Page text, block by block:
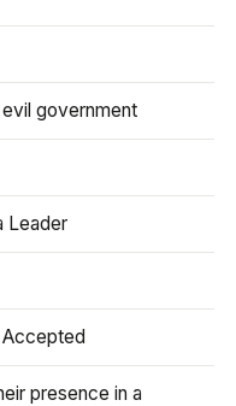
evil government
Leader
Accepted
presence in a